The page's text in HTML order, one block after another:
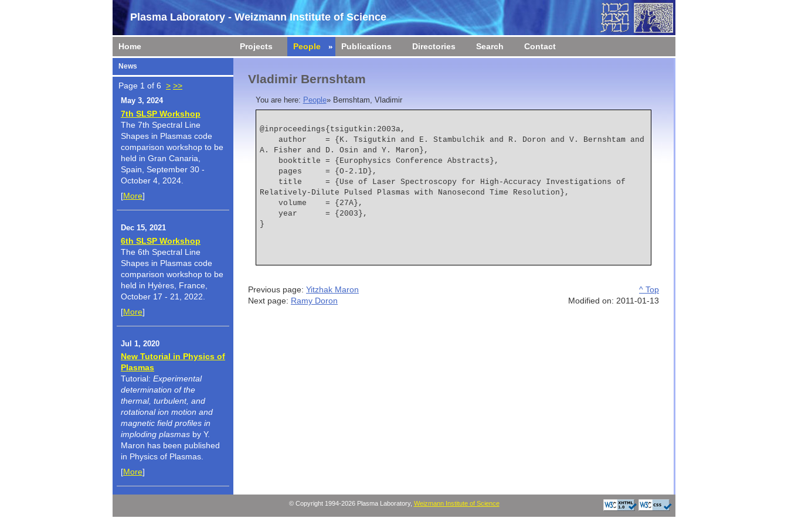
Plasma Laboratory - Weizmann Institute of Science
Home Projects People Publications Directories Search Contact
News
Page 1 of 6 > >>
May 3, 2024
7th SLSP Workshop
The 7th Spectral Line
Shapes in Plasmas code
comparison workshop to be
held in Gran Canaria,
Spain, September 30 -
October 4, 2024.
[More]
Dec 15, 2021
6th SLSP Workshop
The 6th Spectral Line
Shapes in Plasmas code
comparison workshop to be
held in Hyères, France,
October 17 - 21, 2022.
[More]
Jul 1, 2020
New Tutorial in Physics of
Plasmas
Tutorial: Experimental
determination of the
thermal, turbulent, and
rotational ion motion and
magnetic field profiles in
imploding plasmas by Y.
Maron has been published
in Physics of Plasmas.
[More]
Vladimir Bernshtam
You are here: People» Bernshtam, Vladimir
@inproceedings{tsigutkin:2003a,
A. Fisher and D. Osin and Y. Maron},
    booktitle = {Europhysics Conference Abstracts},
    pages     = {O-2.1D},
Relatively-Dilute Pulsed Plasmas with Nanosecond Time Resolution},
    volume    = {27A},
    year      = {2003},
^ Top
Modified on: 2011-01-13
Previous page: Yitzhak Maron
Next page: Ramy Doron
© Copyright 1994-2026 Plasma Laboratory, Weizmann Institute of Science